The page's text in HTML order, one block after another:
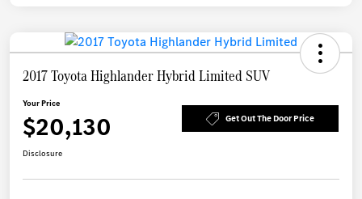
2017 Toyota Highlander Hybrid Limited SUV
Your Price
$20,130 Get Out The Door Price
Disclosure